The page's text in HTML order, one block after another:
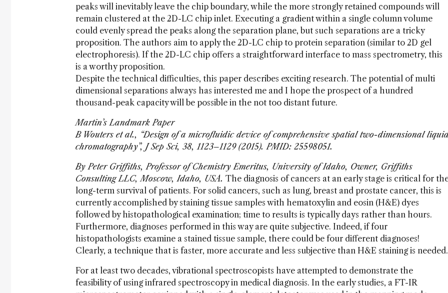
peaks will inevitably leave the chip boundary, while the more strongly retained compounds will
remain clustered at the 2D-LC chip inlet. Executing a gradient within a single column volume
could evenly spread the peaks along the separation plane, but such separations are a tricky
proposition. The authors aim to apply the 2D-LC chip to protein separation (similar to 2D gel
electrophoresis). If the 2D-LC chip offers a straightforward interface to mass spectrometry, this
is a worthy proposition.
Despite the technical difficulties, this paper describes exciting research. The potential of multi
dimensional separations always has interested me and I hope the prospect of a hundred
thousand-peak capacity will be possible in the not too distant future.
Martin’s Landmark Paper
B Wouters et al., “Design of a microfluidic device of comprehensive spatial two-dimensional
chromatography”, J Sep Sci, 38, 1123–1129 (2015). PMID: 25598051.
By Peter Griffiths, Professor of Chemistry Emeritus, University of Idaho, Owner, Griffiths
Consulting LLC, Moscow, Idaho, USA. The diagnosis of cancers at an early stage is critical for
long-term survival of patients. For solid cancers, such as lung, breast and prostate cancer, this is
currently accomplished by staining tissue samples with hematoxylin and eosin (H&E) dyes
followed by histopathological examination; time to results is typically days rather than hours.
Furthermore, diagnoses performed in this way are quite subjective. Indeed, if four
histopathologists examine a stained tissue sample, there could be four different diagnoses!
Clearly, a technique that is faster, more accurate and less subjective than H&E staining is needed.
For at least two decades, vibrational spectroscopists have attempted to demonstrate the
feasibility of using infrared spectroscopy in medical diagnosis. In the early studies, a FT-IR